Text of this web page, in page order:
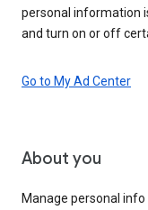
personal information
and turn on or off
Go to My Ad Center
About you
Manage personal